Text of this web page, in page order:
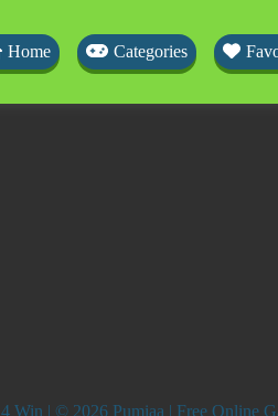
Home Categories
4 Win | © 2026 Pumiaa | Free Online